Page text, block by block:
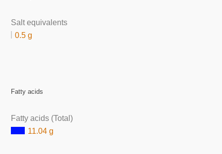
Salt equivalents
0.5 g
Fatty acids
Fatty acids (Total)
11.04 g